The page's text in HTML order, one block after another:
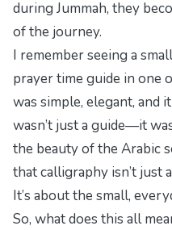
during Jummah, they
of the journey.
I remember seeing a
prayer time guide in one
was simple, elegant, and
wasn’t just a guide—it
the beauty of the Arabic
that calligraphy isn’t just
It’s about the small,
So, what does this all